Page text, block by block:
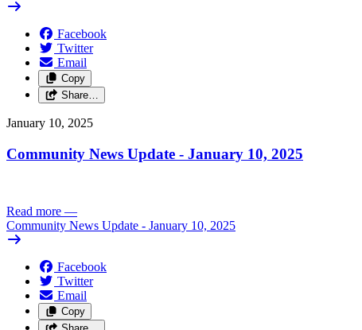
Facebook
Twitter
Email
Copy
Share…
January 10, 2025
Community News Update - January 10, 2025
Read more —
Community News Update - January 10, 2025
Facebook
Twitter
Email
Copy